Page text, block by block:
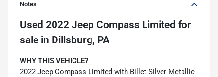
Notes
Used 2022 Jeep Compass Limited for
sale in Dillsburg, PA
WHY THIS VEHICLE?
2022 Jeep Compass Limited with Billet Silver Metallic